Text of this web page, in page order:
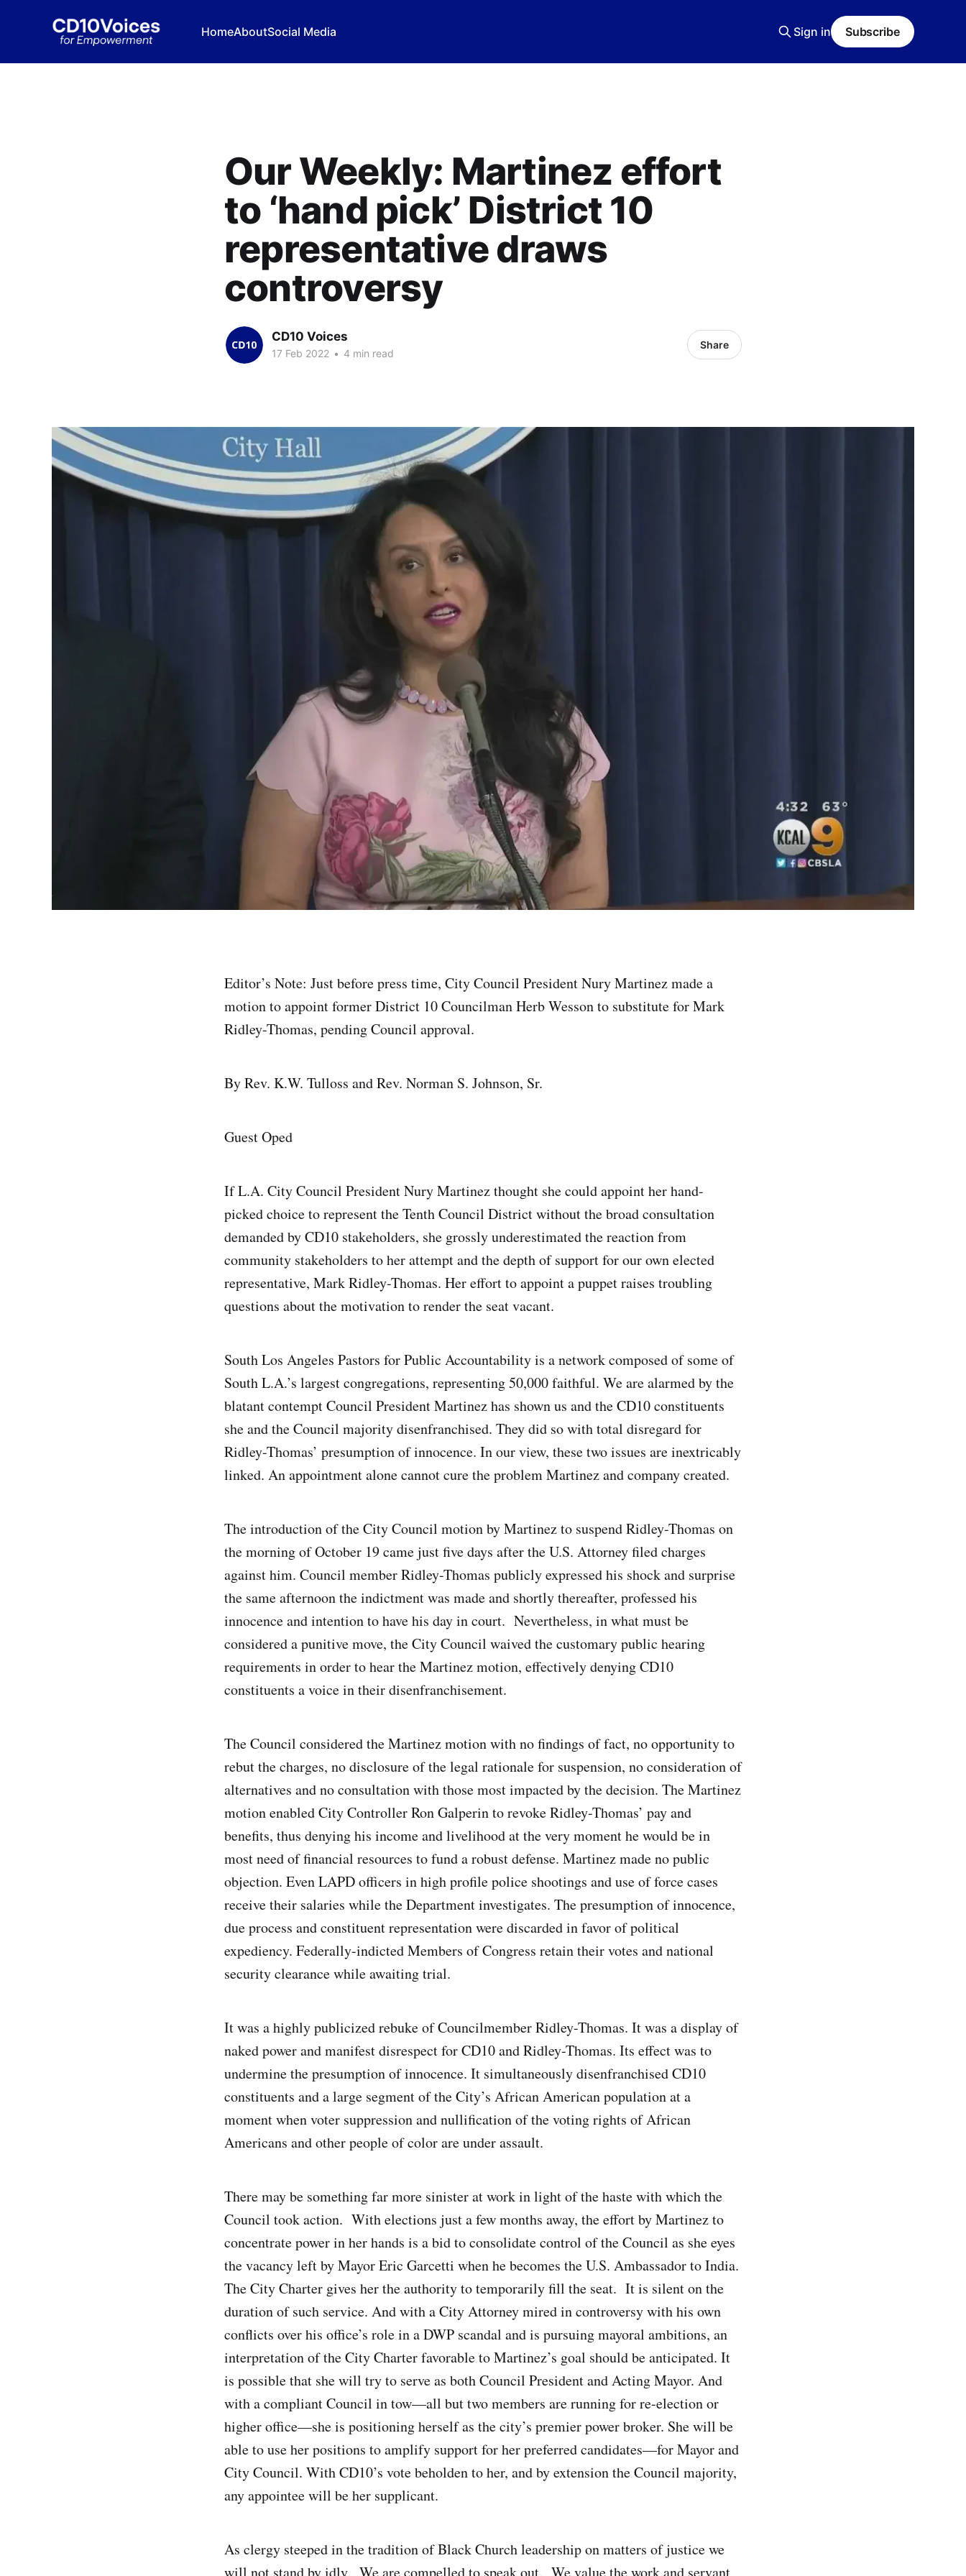
HomeAboutSocial Media Sign in Subscribe
Our Weekly: Martinez effort
to ‘hand pick’ District 10
representative draws
controversy
CD10 Voices
17 Feb 2022 • 4 min read
Share
Editor’s Note: Just before press time, City Council President Nury Martinez made a
motion to appoint former District 10 Councilman Herb Wesson to substitute for Mark
Ridley-Thomas, pending Council approval.
By Rev. K.W. Tulloss and Rev. Norman S. Johnson, Sr.
Guest Oped
If L.A. City Council President Nury Martinez thought she could appoint her hand-
picked choice to represent the Tenth Council District without the broad consultation
demanded by CD10 stakeholders, she grossly underestimated the reaction from
community stakeholders to her attempt and the depth of support for our own elected
representative, Mark Ridley-Thomas. Her effort to appoint a puppet raises troubling
questions about the motivation to render the seat vacant.
South Los Angeles Pastors for Public Accountability is a network composed of some of
South L.A.’s largest congregations, representing 50,000 faithful. We are alarmed by the
blatant contempt Council President Martinez has shown us and the CD10 constituents
she and the Council majority disenfranchised. They did so with total disregard for
Ridley-Thomas’ presumption of innocence. In our view, these two issues are inextricably
linked. An appointment alone cannot cure the problem Martinez and company created.
The introduction of the City Council motion by Martinez to suspend Ridley-Thomas on
the morning of October 19 came just five days after the U.S. Attorney filed charges
against him. Council member Ridley-Thomas publicly expressed his shock and surprise
the same afternoon the indictment was made and shortly thereafter, professed his
innocence and intention to have his day in court. Nevertheless, in what must be
considered a punitive move, the City Council waived the customary public hearing
requirements in order to hear the Martinez motion, effectively denying CD10
constituents a voice in their disenfranchisement.
The Council considered the Martinez motion with no findings of fact, no opportunity to
rebut the charges, no disclosure of the legal rationale for suspension, no consideration of
alternatives and no consultation with those most impacted by the decision. The Martinez
motion enabled City Controller Ron Galperin to revoke Ridley-Thomas’ pay and
benefits, thus denying his income and livelihood at the very moment he would be in
most need of financial resources to fund a robust defense. Martinez made no public
objection. Even LAPD officers in high profile police shootings and use of force cases
receive their salaries while the Department investigates. The presumption of innocence,
due process and constituent representation were discarded in favor of political
expediency. Federally-indicted Members of Congress retain their votes and national
security clearance while awaiting trial.
It was a highly publicized rebuke of Councilmember Ridley-Thomas. It was a display of
naked power and manifest disrespect for CD10 and Ridley-Thomas. Its effect was to
undermine the presumption of innocence. It simultaneously disenfranchised CD10
constituents and a large segment of the City’s African American population at a
moment when voter suppression and nullification of the voting rights of African
Americans and other people of color are under assault.
There may be something far more sinister at work in light of the haste with which the
Council took action. With elections just a few months away, the effort by Martinez to
concentrate power in her hands is a bid to consolidate control of the Council as she eyes
the vacancy left by Mayor Eric Garcetti when he becomes the U.S. Ambassador to India.
The City Charter gives her the authority to temporarily fill the seat. It is silent on the
duration of such service. And with a City Attorney mired in controversy with his own
conflicts over his office’s role in a DWP scandal and is pursuing mayoral ambitions, an
interpretation of the City Charter favorable to Martinez’s goal should be anticipated. It
is possible that she will try to serve as both Council President and Acting Mayor. And
with a compliant Council in tow—all but two members are running for re-election or
higher office—she is positioning herself as the city’s premier power broker. She will be
able to use her positions to amplify support for her preferred candidates—for Mayor and
City Council. With CD10’s vote beholden to her, and by extension the Council majority,
any appointee will be her supplicant.
As clergy steeped in the tradition of Black Church leadership on matters of justice we
will not stand by idly. We are compelled to speak out. We value the work and servant